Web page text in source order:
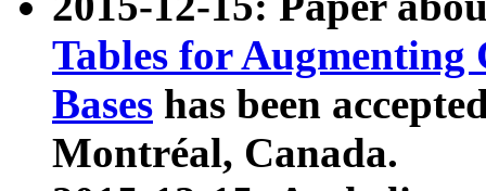
Tables for Augmenting
Bases has been
Montréal, Canada.